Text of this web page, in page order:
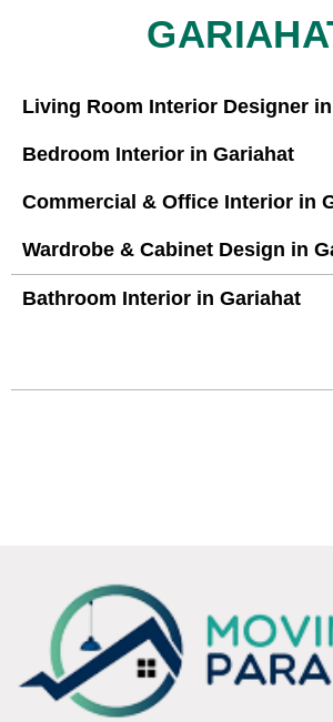
Living Room Interior Designer
Bedroom Interior in Gariahat
Commercial & Office Interior in
Wardrobe & Cabinet Design in
Bathroom Interior in Gariahat